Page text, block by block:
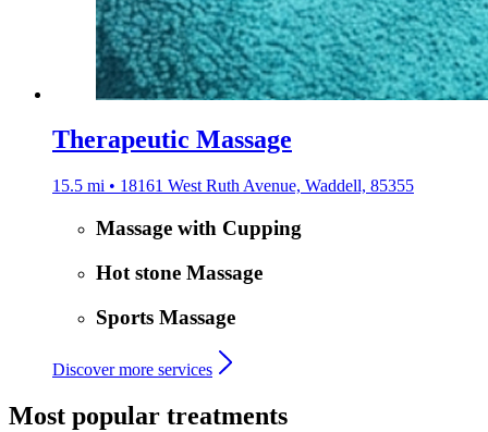
Therapeutic Massage
15.5 mi • 18161 West Ruth Avenue, Waddell, 85355
Massage with Cupping
Hot stone Massage
Sports Massage
Discover more services
Most popular treatments